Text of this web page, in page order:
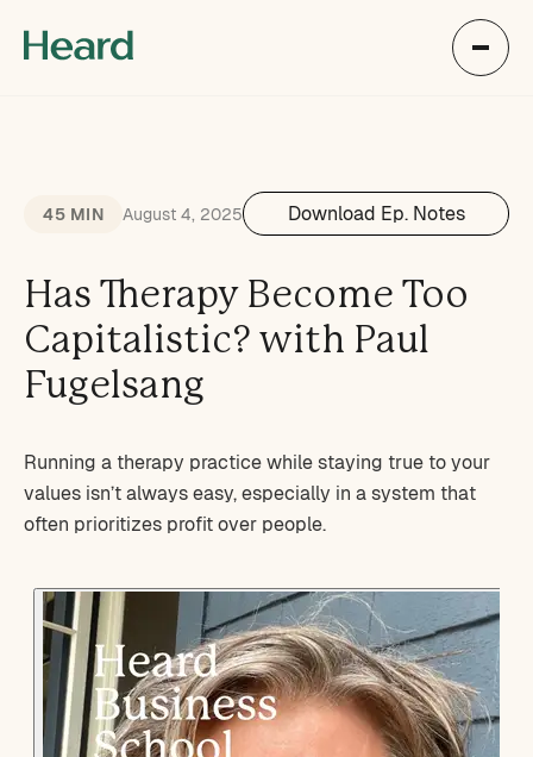
45 MIN August 4, 2025 Download Ep. Notes
Has Therapy Become Too
Capitalistic? with Paul
Fugelsang
Running a therapy practice while staying true to your
values isn’t always easy, especially in a system that
often prioritizes profit over people.